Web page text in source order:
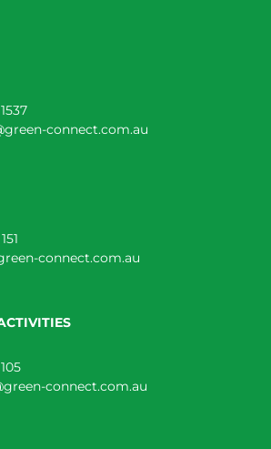
connect.com.au
connect.com.au
connect.com.au